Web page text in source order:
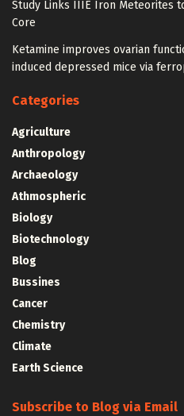
Study Links IIIE Iron Meteorites
Core
Ketamine improves ovarian
induced depressed mice via
Categories
Agriculture
Anthropology
Archaeology
Athmospheric
Biology
Biotechnology
Blog
Bussines
Cancer
Chemistry
Climate
Earth Science
Subscribe to Blog via Email